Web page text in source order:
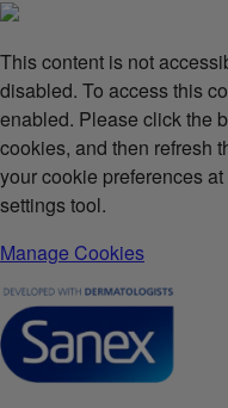
This content is not
disabled. To access this
enabled. Please click the
cookies, and then refresh
your cookie preferences
settings tool.
Manage Cookies